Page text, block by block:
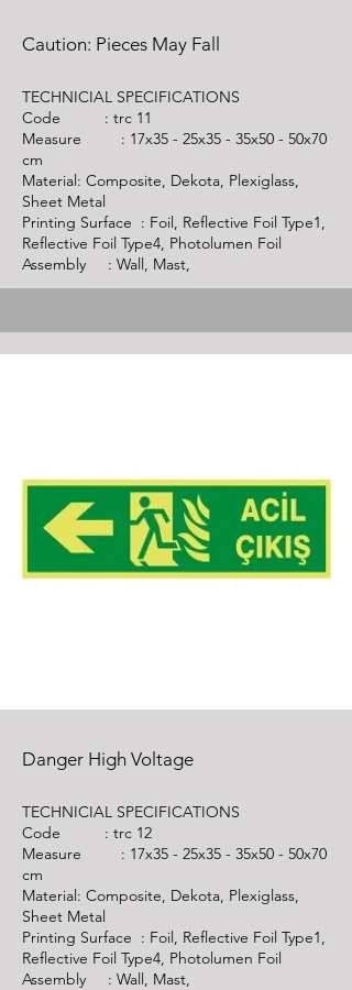
Caution: Pieces May Fall
TECHNICIAL SPECIFICATIONS
Code : trc 11
Measure : 17x35 - 25x35 - 35x50 - 50x70
cm
Material: Composite, Dekota, Plexiglass,
Sheet Metal
Printing Surface : Foil, Reflective Foil Type1,
Reflective Foil Type4, Photolumen Foil
Assembly : Wall, Mast,
Danger High Voltage
TECHNICIAL SPECIFICATIONS
Code : trc 12
Measure : 17x35 - 25x35 - 35x50 - 50x70
cm
Material: Composite, Dekota, Plexiglass,
Sheet Metal
Printing Surface : Foil, Reflective Foil Type1,
Reflective Foil Type4, Photolumen Foil
Assembly : Wall, Mast,